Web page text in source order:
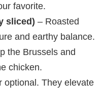
favorite.
sliced) – Roasted
and earthy balance.
the Brussels and
chicken.
optional. They elevate